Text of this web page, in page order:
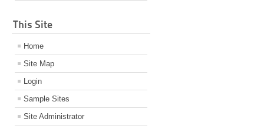
This Site
Home
Site Map
Login
Sample Sites
Site Administrator